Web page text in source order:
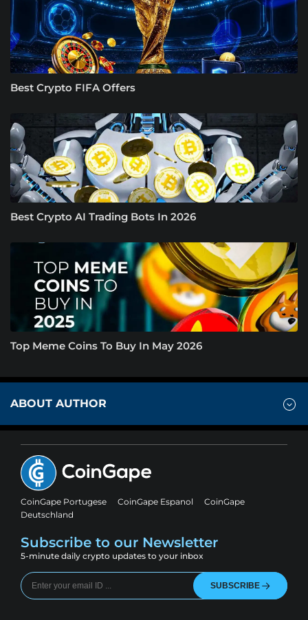
Best Crypto FIFA Offers
Best Crypto AI Trading Bots In 2026
Top Meme Coins To Buy In May 2026
ABOUT AUTHOR
CoinGape Portugese CoinGape Espanol
CoinGape
Deutschland
Subscribe to our Newsletter
5-minute daily crypto updates to your inbox
SUBSCRIBE